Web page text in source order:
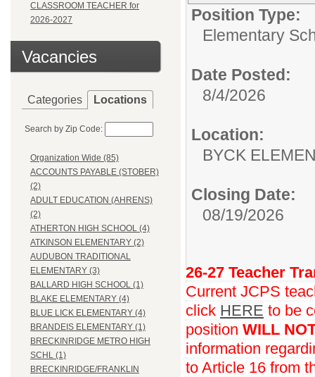
CLASSROOM TEACHER for
2026-2027
Vacancies
Categories Locations
Search by Zip Code:
Organization Wide (85)
ACCOUNTS PAYABLE (STOBER)
(2)
ADULT EDUCATION (AHRENS)
(2)
ATHERTON HIGH SCHOOL (4)
ATKINSON ELEMENTARY (2)
AUDUBON TRADITIONAL
ELEMENTARY (3)
BALLARD HIGH SCHOOL (1)
BLAKE ELEMENTARY (4)
BLUE LICK ELEMENTARY (4)
BRANDEIS ELEMENTARY (1)
BRECKINRIDGE METRO HIGH
SCHL (1)
BRECKINRIDGE/FRANKLIN
Position Type:
Elementary
Date Posted:
8/4/2026
Location:
BYCK
Closing Date:
08/19/2026
26-27 Teacher
Current JCPS
click HERE to be
position WILL
information
to Article 16 from